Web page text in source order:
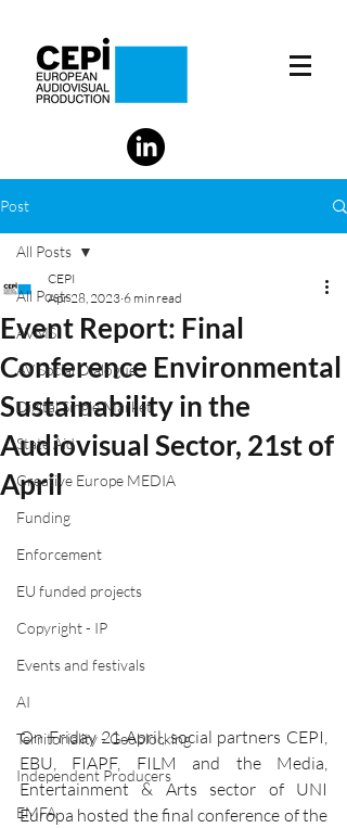
Post
All Posts
AVMS
AV Social Dialogue
Digital Single Market
State Aid
Creative Europe MEDIA
Funding
Enforcement
EU funded projects
Copyright - IP
Events and festivals
AI
Territoriality - Geoblocking
Independent Producers
EMFA
All Posts
Event Report: Final
Conference Environmental
Sustainability in the
Audiovisual Sector, 21st of
April
CEPI
Apr 28, 2023 6 min read
On Friday 21 April, social partners CEPI,
EBU, FIAPF, FILM and the Media,
Entertainment & Arts sector of UNI
Europa hosted the final conference of the